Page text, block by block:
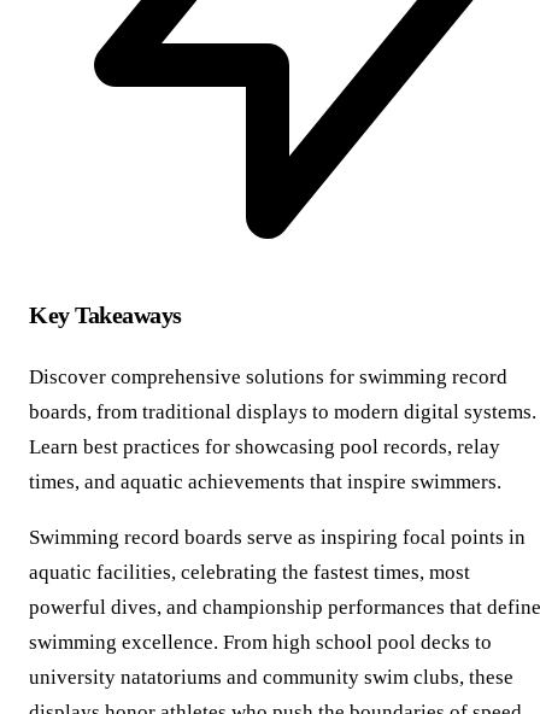
Key Takeaways
Discover comprehensive solutions for swimming record
boards, from traditional displays to modern digital systems.
Learn best practices for showcasing pool records, relay
times, and aquatic achievements that inspire swimmers.
Swimming record boards serve as inspiring focal points in
aquatic facilities, celebrating the fastest times, most
powerful dives, and championship performances that define
swimming excellence. From high school pool decks to
university natatoriums and community swim clubs, these